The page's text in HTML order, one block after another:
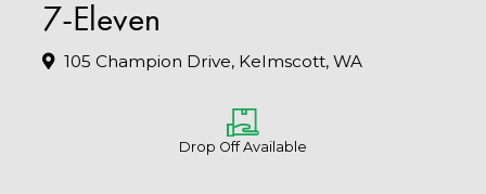
7-Eleven
105 Champion Drive, Kelmscott, WA
Drop Off Available